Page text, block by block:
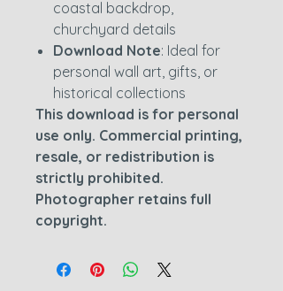
coastal backdrop,
churchyard details
Download Note: Ideal for
personal wall art, gifts, or
historical collections
This download is for personal
use only. Commercial printing,
resale, or redistribution is
strictly prohibited.
Photographer retains full
copyright.